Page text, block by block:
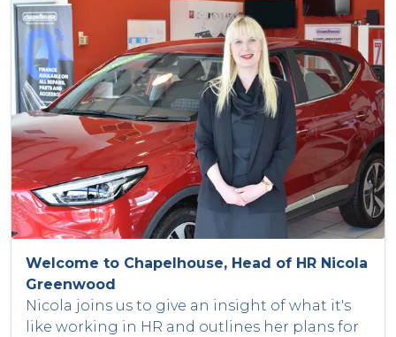
Welcome to Chapelhouse, Head of HR Nicola
Greenwood
Nicola joins us to give an insight of what it's
like working in HR and outlines her plans for